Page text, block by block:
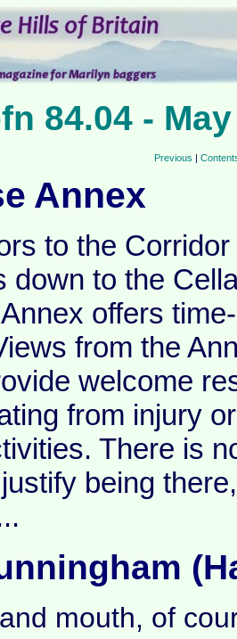
84.04 -
Previous |
Annex
to the
down to the
offers
from the
welcome
from injury
There is
being
mouth, of